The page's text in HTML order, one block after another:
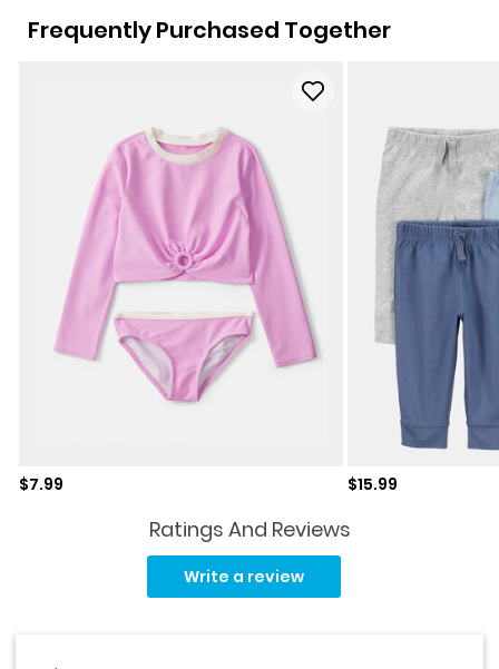
Frequently Purchased Together
Sale price
$7.99 Sale price
$15.99
Ratings And Reviews
Write a review